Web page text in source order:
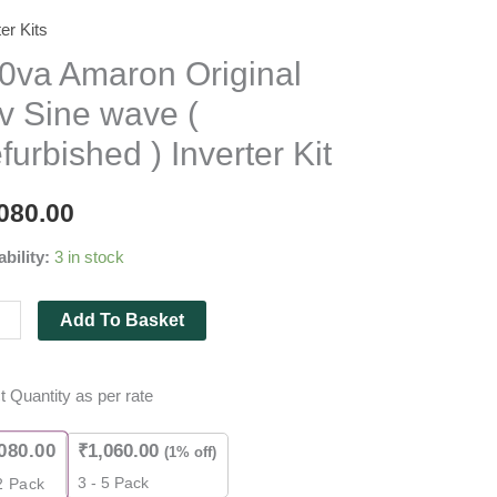
Kits
Amaron Original
Sine wave (
) Inverter Kit
3 in stock
Add To Basket
Quantity as per rate
Pack
₹1,060.00 (1% off)
3 - 5 Pack